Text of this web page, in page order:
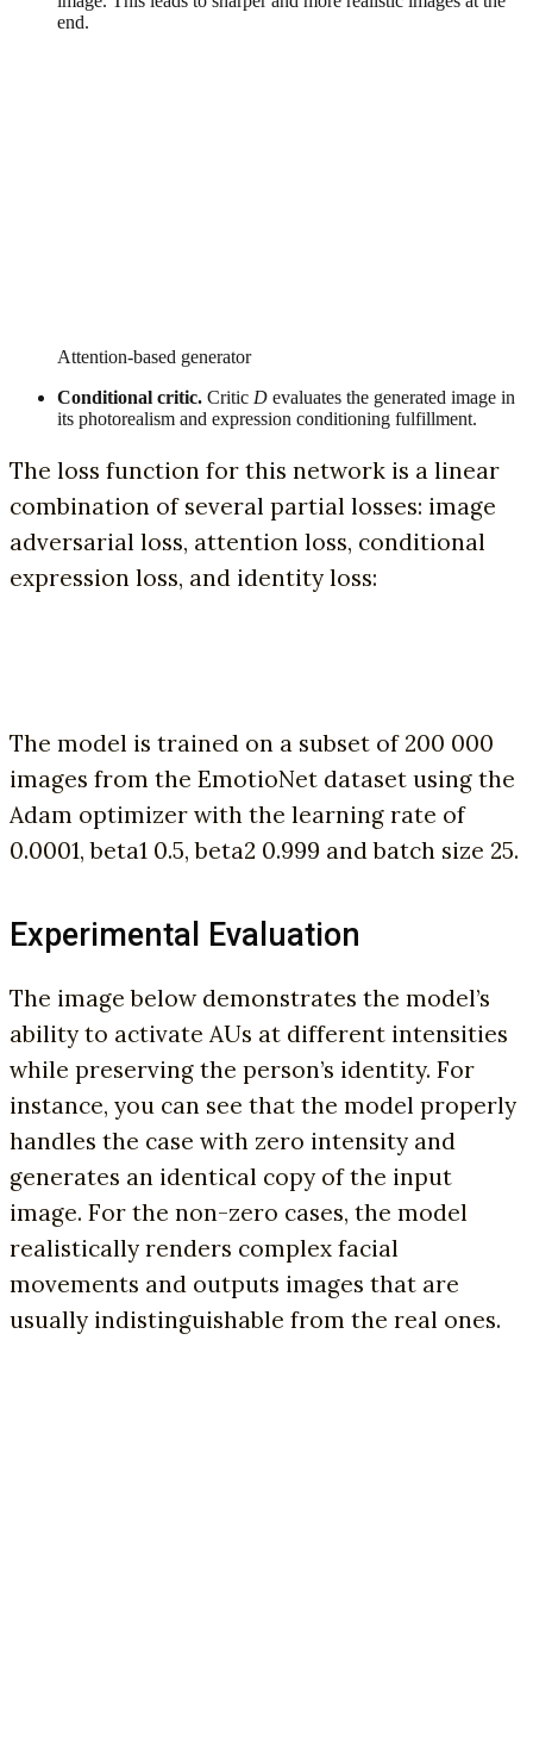
end.
Attention-based generator
Conditional critic. Critic D evaluates the generated image in
its photorealism and expression conditioning fulfillment.
The loss function for this network is a linear
combination of several partial losses: image
adversarial loss, attention loss, conditional
expression loss, and identity loss:
The model is trained on a subset of 200 000
images from the EmotioNet dataset using the
Adam optimizer with the learning rate of
0.0001, beta1 0.5, beta2 0.999 and batch size 25.
Experimental Evaluation
The image below demonstrates the model’s
ability to activate AUs at different intensities
while preserving the person’s identity. For
instance, you can see that the model properly
handles the case with zero intensity and
generates an identical copy of the input
image. For the non-zero cases, the model
realistically renders complex facial
movements and outputs images that are
usually indistinguishable from the real ones.